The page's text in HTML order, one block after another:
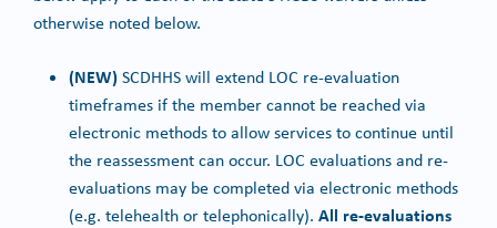
otherwise noted below.
(NEW)SCDHHS will extend LOC re-evaluation
timeframes if the member cannot be reached via
electronic methods to allow services to continue until
the reassessment can occur. LOC evaluations and re-
evaluations may be completed via electronic methods
(e.g. telehealth or telephonically). All re-evaluations